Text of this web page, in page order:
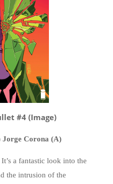
#4 (Image)
Jorge Corona (A)
a fantastic look into the
the intrusion of the